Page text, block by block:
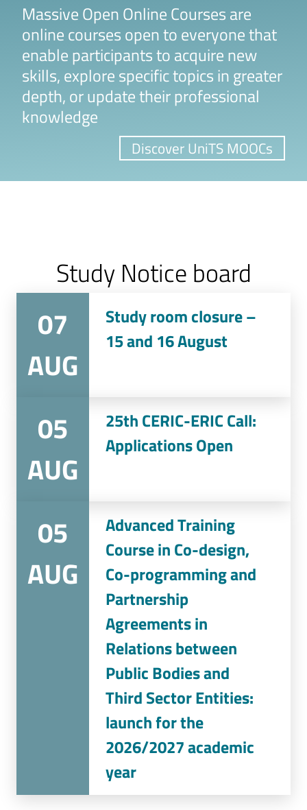
Massive Open Online Courses are
online courses open to everyone that
enable participants to acquire new
skills, explore specific topics in greater
depth, or update their professional
knowledge
Discover UniTS MOOCs
Study Notice board
07
AUG
Study room closure –
15 and 16 August
05
AUG
25th CERIC-ERIC Call:
Applications Open
05
AUG
Advanced Training
Course in Co-design,
Co-programming and
Partnership
Agreements in
Relations between
Public Bodies and
Third Sector Entities:
launch for the
2026/2027 academic
year